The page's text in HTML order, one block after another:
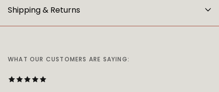
Shipping & Returns
WHAT OUR CUSTOMERS ARE SAYING: